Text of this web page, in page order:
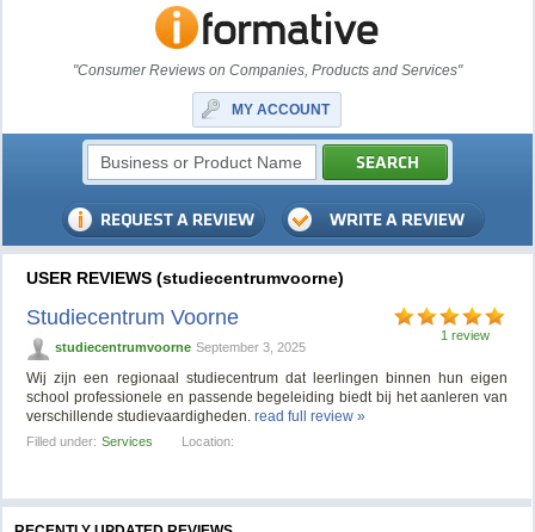
"Consumer Reviews on Companies, Products and Services"
MY ACCOUNT
USER REVIEWS (studiecentrumvoorne)
1 review
Studiecentrum Voorne
studiecentrumvoorne September 3, 2025
Wij zijn een regionaal studiecentrum dat leerlingen binnen hun eigen
school professionele en passende begeleiding biedt bij het aanleren van
verschillende studievaardigheden.read full review »
Filled under: Services Location: